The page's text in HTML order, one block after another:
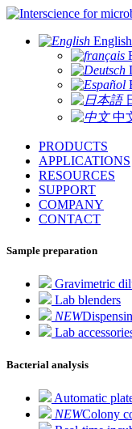
for
English
中
PRODUCTS
APPLICATIONS
RESOURCES
SUPPORT
COMPANY
CONTACT
Sample preparation
Gravimetric
Lab blenders
NEW
Lab
Bacterial analysis
Automatic
NEWColony